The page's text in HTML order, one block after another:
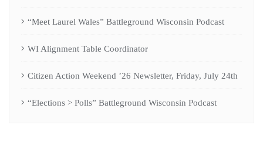
“Meet Laurel Wales” Battleground Wisconsin Podcast
WI Alignment Table Coordinator
Citizen Action Weekend ’26 Newsletter, Friday, July 24th
“Elections > Polls” Battleground Wisconsin Podcast